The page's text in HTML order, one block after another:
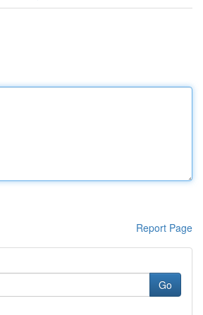
Report Page
Go